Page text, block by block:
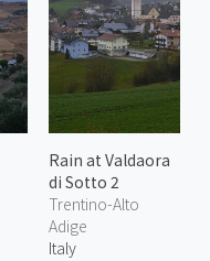
Rain at Valdaora
di Sotto 2
Trentino-Alto
Adige
Italy